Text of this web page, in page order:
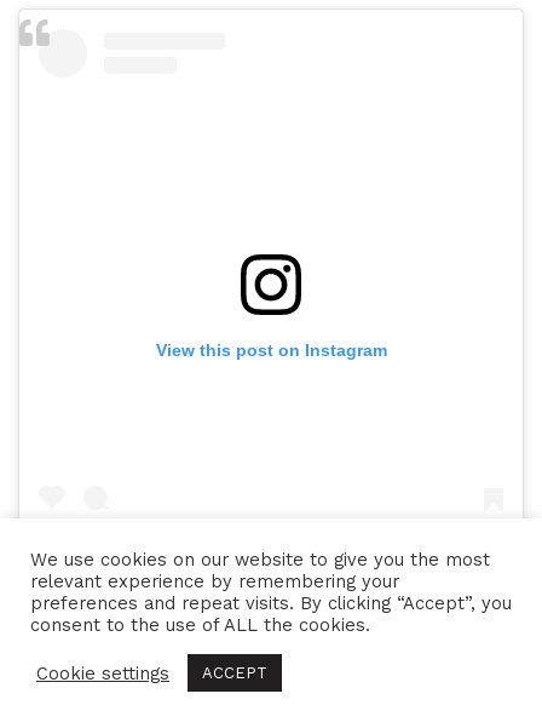
View this post on Instagram
A post shared by Beans & Bezels (@beans_and_bezels)
Tags:bay,big,black,blue,crown
We use cookies on our website to give you the most
relevant experience by remembering your
preferences and repeat visits. By clicking “Accept”, you
consent to the use of ALL the cookies.
Cookie settings ACCEPT